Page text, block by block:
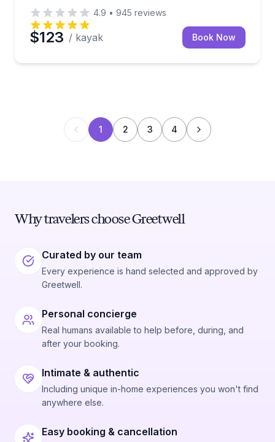
4.9 • 945 reviews
$123 / kayak Book Now
1 2 3 4
Why travelers choose Greetwell
Curated by our team
Every experience is hand selected and approved by
Greetwell.
Personal concierge
Real humans available to help before, during, and
after your booking.
Intimate & authentic
Including unique in-home experiences you won't find
anywhere else.
Easy booking & cancellation